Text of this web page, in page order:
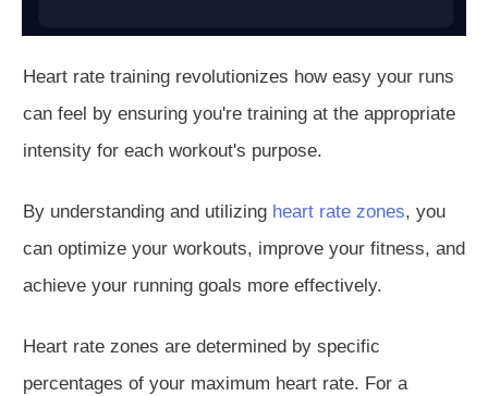
Heart rate training revolutionizes how easy your runs
can feel by ensuring you're training at the appropriate
intensity for each workout's purpose.
By understanding and utilizing heart rate zones, you
can optimize your workouts, improve your fitness, and
achieve your running goals more effectively.
Heart rate zones are determined by specific
percentages of your maximum heart rate. For a